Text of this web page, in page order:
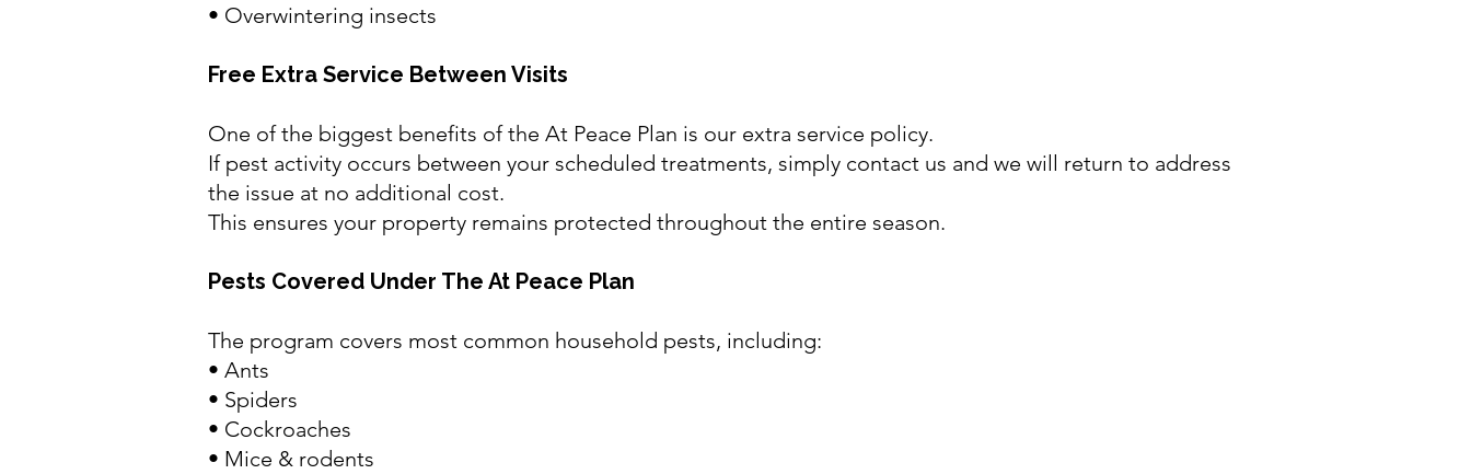
• Overwintering insects
Free Extra Service Between Visits
One of the biggest benefits of the At Peace Plan is our extra service policy.
If pest activity occurs between your scheduled treatments, simply contact us and we will return to address
the issue at no additional cost.
This ensures your property remains protected throughout the entire season.
Pests Covered Under The At Peace Plan
The program covers most common household pests, including:
• Ants
• Spiders
• Cockroaches
• Mice & rodents